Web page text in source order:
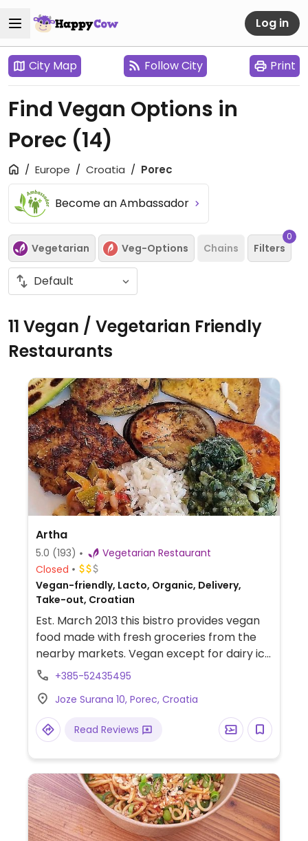
Log in
City Map Follow City Print
Find Vegan Options in
Porec (14)
Europe Croatia Porec
Become an Ambassador
Vegetarian Veg-Options Chains Filters
0
11 Vegan / Vegetarian Friendly
Restaurants
Artha
5.0 (193)
Vegetarian Restaurant
Closed
Vegan-friendly, Lacto, Organic, Delivery,
Take-out, Croatian
Est. March 2013 this bistro provides vegan
food made with fresh groceries from the
nearby markets. Vegan except for dairy ice
cream and cow milk and honey for tea.
+385-52435495
Joze Surana 10, Porec, Croatia
Read Reviews